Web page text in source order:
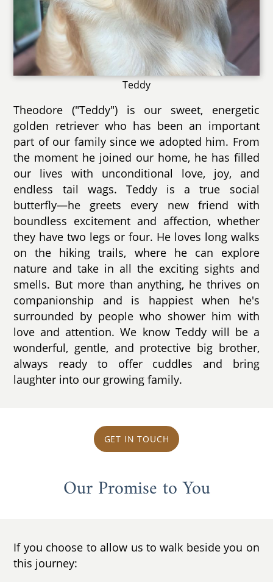
Teddy
Theodore ("Teddy") is our sweet, energetic
golden retriever who has been an important
part of our family since we adopted him. From
the moment he joined our home, he has filled
our lives with unconditional love, joy, and
endless tail wags. Teddy is a true social
butterfly—he greets every new friend with
boundless excitement and affection, whether
they have two legs or four. He loves long walks
on the hiking trails, where he can explore
nature and take in all the exciting sights and
smells. But more than anything, he thrives on
companionship and is happiest when he's
surrounded by people who shower him with
love and attention. We know Teddy will be a
wonderful, gentle, and protective big brother,
always ready to offer cuddles and bring
laughter into our growing family.
GET IN TOUCH
Our Promise to You
If you choose to allow us to walk beside you on
this journey: